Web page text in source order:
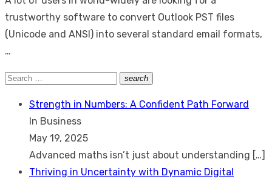
trustworthy software to convert Outlook PST files
(Unicode and ANSI) into several standard email formats,
…
Search
search
Search
Strength in Numbers: A Confident Path Forward
In Business
May 19, 2025
Advanced maths isn’t just about understanding […]
Thriving in Uncertainty with Dynamic Digital